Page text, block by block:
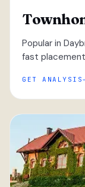
Popular in
fast
GET ANALYSIS